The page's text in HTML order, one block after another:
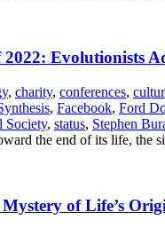
Evolutionists
, charity, conferences,
, Facebook, Ford
Society, status, Stephen
the end of its life, the
of Life’s